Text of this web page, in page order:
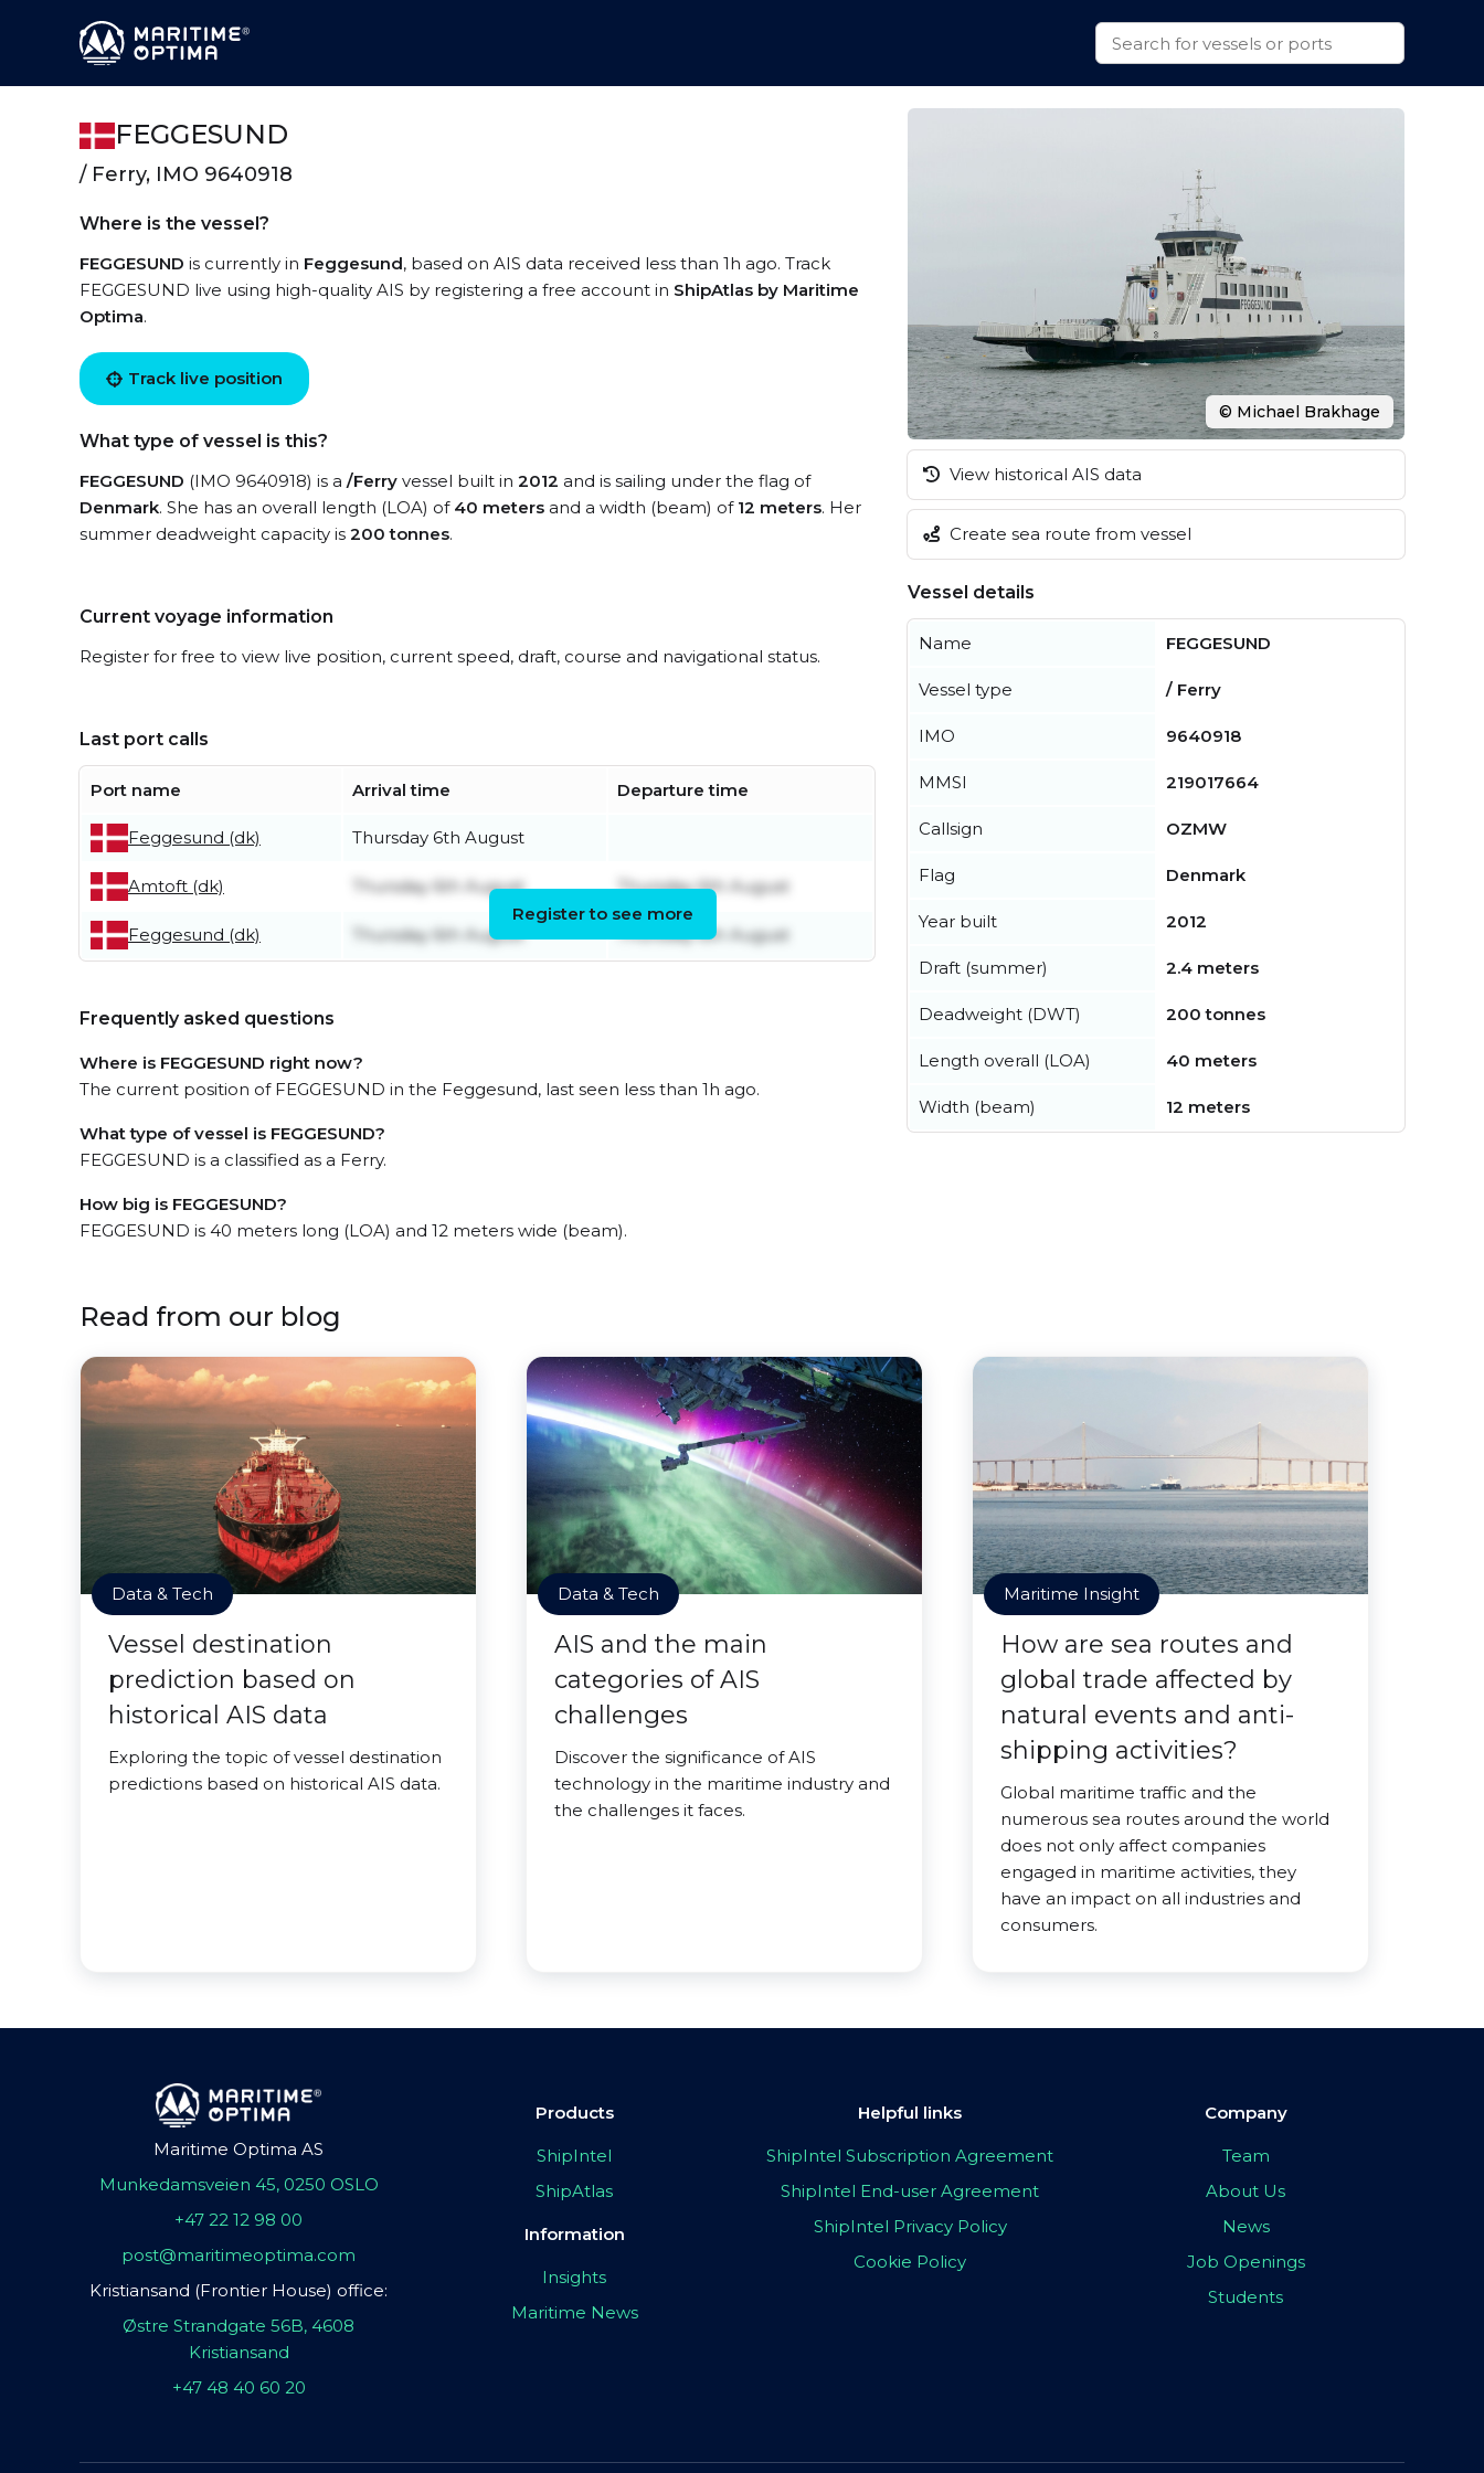
FEGGESUND
/ Ferry, IMO 9640918
Where is the vessel?
FEGGESUND is currently in Feggesund, based on AIS data received less than 1h ago. Track
FEGGESUND live using high-quality AIS by registering a free account in ShipAtlas by Maritime
Optima.
Track live position
What type of vessel is this?
FEGGESUND (IMO 9640918) is a /Ferry vessel built in 2012 and is sailing under the flag of
Denmark. She has an overall length (LOA) of 40 meters and a width (beam) of 12 meters. Her
summer deadweight capacity is 200 tonnes.
Current voyage information
Register for free to view live position, current speed, draft, course and navigational status.
Last port calls
Port name Arrival time Departure time
Feggesund (dk) Thursday 6th August
Amtoft (dk) Thursday 6th August Thursday 6th August
Feggesund (dk) Thursday 6th August Thursday 6th August
Register to see more
Frequently asked questions
Where is FEGGESUND right now?
The current position of FEGGESUND in the Feggesund, last seen less than 1h ago.
What type of vessel is FEGGESUND?
FEGGESUND is a classified as a Ferry.
How big is FEGGESUND?
FEGGESUND is 40 meters long (LOA) and 12 meters wide (beam).
© Michael Brakhage
View historical AIS data
Create sea route from vessel
Vessel details
Name FEGGESUND
Vessel type / Ferry
IMO 9640918
MMSI 219017664
Callsign OZMW
Flag Denmark
Year built 2012
Draft (summer) 2.4 meters
Deadweight (DWT) 200 tonnes
Length overall (LOA) 40 meters
Width (beam) 12 meters
Read from our blog
Data & Tech
Vessel destination
prediction based on
historical AIS data
Exploring the topic of vessel destination
predictions based on historical AIS data.
Data & Tech
AIS and the main
categories of AIS
challenges
Discover the significance of AIS
technology in the maritime industry and
the challenges it faces.
Maritime Insight
How are sea routes and
global trade affected by
natural events and anti-
shipping activities?
Global maritime traffic and the
numerous sea routes around the world
does not only affect companies
engaged in maritime activities, they
have an impact on all industries and
consumers.
Maritime Optima AS
Munkedamsveien 45, 0250 OSLO
+47 22 12 98 00
post@maritimeoptima.com
Kristiansand (Frontier House) office:
Østre Strandgate 56B, 4608
Kristiansand
+47 48 40 60 20
Products
ShipIntel
ShipAtlas
Information
Insights
Maritime News
Helpful links
ShipIntel Subscription Agreement
ShipIntel End-user Agreement
ShipIntel Privacy Policy
Cookie Policy
Company
Team
About Us
News
Job Openings
Students